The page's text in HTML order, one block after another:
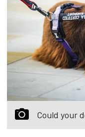
Could your